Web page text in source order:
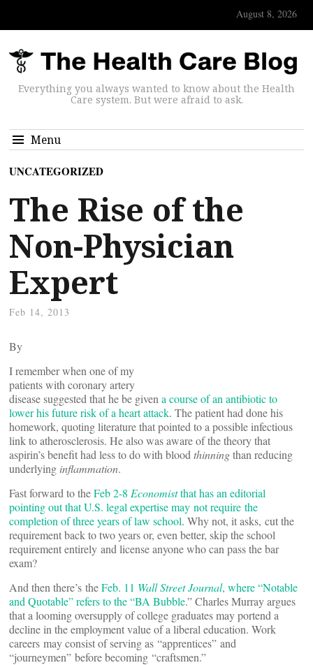
August 8, 2026
Everything you always wanted to know about the Health
Care system. But were afraid to ask.
Menu
UNCATEGORIZED
The Rise of the
Non-Physician
Expert
Feb 14, 2013
By
I remember when one of my
patients with coronary artery
disease suggested that he be given a course of an antibiotic to
lower his future risk of a heart attack. The patient had done his
homework, quoting literature that pointed to a possible infectious
link to atherosclerosis. He also was aware of the theory that
aspirin’s benefit had less to do with blood thinningthan reducing
underlying inflammation.
Fast forward to theFeb 2-8 Economistthat has an editorial
pointing out that U.S. legal expertise may not require the
completion of three years of law school. Why not, it asks, cut the
requirement back to two years or, even better, skip the school
requirement entirely and license anyone who can pass the bar
exam?
And then there’s theFeb. 11 Wall Street Journal, where “Notable
and Quotable” refers to the “BA Bubble.” Charles Murray argues
that a looming oversupply of college graduates may portend a
decline in the employment value of a liberal education. Work
careers may consist of serving as “apprentices” and
“journeymen” before becoming “craftsmen.”